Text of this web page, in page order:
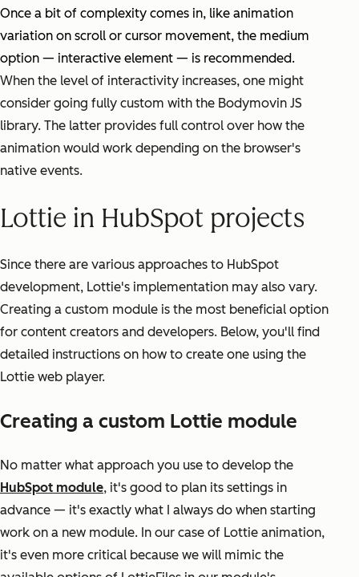
Once a bit of complexity comes in, like animation
variation on scroll or cursor movement, the medium
option — interactive element — is recommended.
When the level of interactivity increases, one might
consider going fully custom with the Bodymovin JS
library. The latter provides full control over how the
animation would work depending on the browser's
native events.
Lottie in HubSpot projects
Since there are various approaches to HubSpot
development, Lottie's implementation may also vary.
Creating a custom module is the most beneficial option
for content creators and developers. Below, you'll find
detailed instructions on how to create one using the
Lottie web player.
Creating a custom Lottie module
No matter what approach you use to develop the
HubSpot module, it's good to plan its settings in
advance — it's exactly what I always do when starting
work on a new module. In our case of Lottie animation,
it's even more critical because we will mimic the